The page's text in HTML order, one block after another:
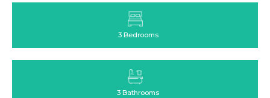
3 Bedrooms
3 Bathrooms